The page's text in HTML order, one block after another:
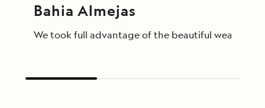
Bahia Almejas
We took full advantage of the beautiful weather